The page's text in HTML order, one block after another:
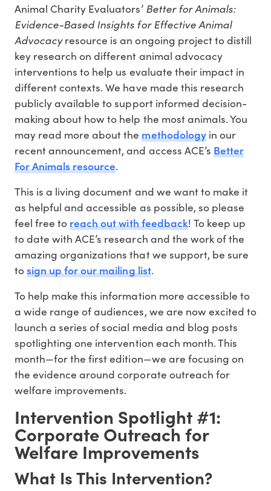
Animal Charity Evaluators’ Better for Animals:
Evidence-Based Insights for Effective Animal
Advocacyresource is an ongoing project to distill
key research on different animal advocacy
interventions to help us evaluate their impact in
different contexts. We have made this research
publicly available to support informed decision-
making about how to help the most animals. You
may read more about themethodologyin our
recent announcement, and access ACE’s Better
For Animals resource.
This is a living document and we want to make it
as helpful and accessible as possible, so please
feel free toreach out with feedback! To keep up
to date with ACE’s research and the work of the
amazing organizations that we support, be sure
tosign up for our mailing list.
To help make this information more accessible to
a wide range of audiences, we are now excited to
launch a series of social media and blog posts
spotlighting one intervention each month. This
month—for the first edition—we are focusing on
the evidence around corporate outreach for
welfare improvements.
Intervention Spotlight #1:
Corporate Outreach for
Welfare Improvements
What Is This Intervention?